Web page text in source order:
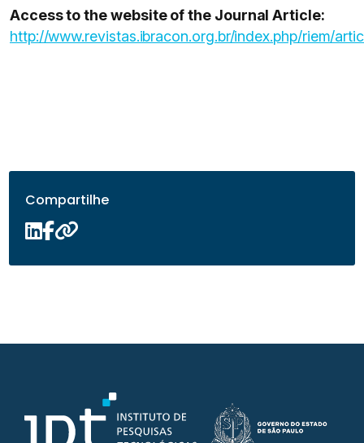
Access to the website of the Journal Article:
http://www.revistas.ibracon.org.br/index.php/riem/
Compartilhe